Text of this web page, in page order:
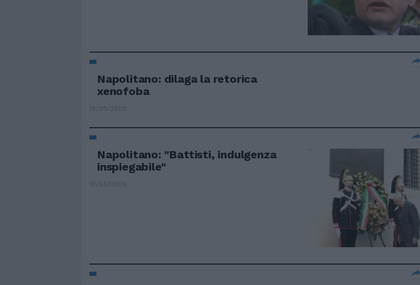
Napolitano: dilaga la retorica
xenofoba
15/05/2009
Napolitano: "Battisti, indulgenza
inspiegabile"
10/05/2009